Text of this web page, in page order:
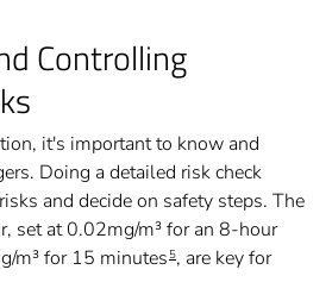
Controlling
it's important to know and
Doing a detailed risk check
and decide on safety steps. The
set at 0.02mg/m³ for an 8-hour
m³ for 15 minutes 5, are key for